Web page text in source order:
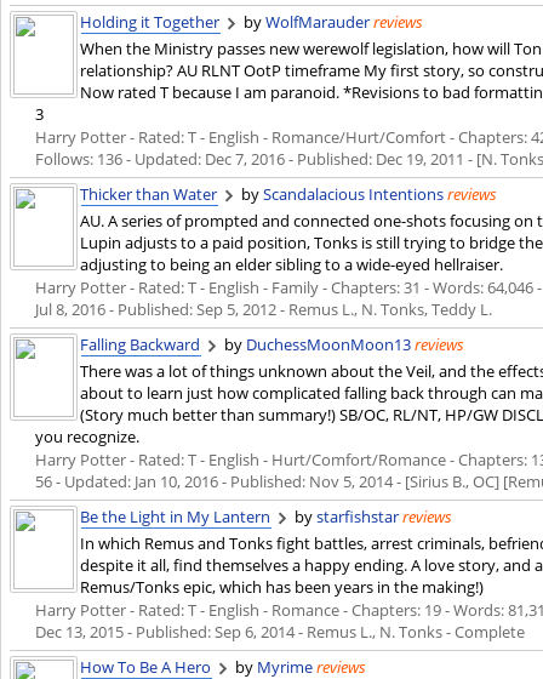
Holding it Together
byWolfMarauderreviews
When the Ministry passes new werewolf legislation, how will
relationship? AU RLNT OotP timeframe My first story, so
Now rated T because I am paranoid. *Revisions to bad
3
Harry Potter - Rated: T - English - Romance/Hurt/Comfort - Chapters:
Follows: 136 - Updated: Dec 7, 2016- Published: Dec 19, 2011 - [N.
Thicker than Water
byScandalacious Intentionsreviews
AU. A series of prompted and connected one-shots focusing
Lupin adjusts to a paid position, Tonks is still trying to bridge
adjusting to being an elder sibling to a wide-eyed hellraiser.
Harry Potter - Rated: T - English - Family - Chapters: 31 - Words: 64,046
Jul 8, 2016- Published: Sep 5, 2012- Remus L., N. Tonks, Teddy L.
Falling Backward
by DuchessMoonMoon13reviews
There was a lot of things unknown about the Veil, and the
about to learn just how complicated falling back through can
(Story much better than summary!) SB/OC, RL/NT, HP/GW
you recognize.
Harry Potter - Rated: T - English - Hurt/Comfort/Romance - Chapters:
56 - Updated: Jan 10, 2016- Published: Nov 5, 2014- [Sirius B., OC]
Be the Light in My Lantern
bystarfishstarreviews
In which Remus and Tonks fight battles, arrest criminals,
despite it all, find themselves a happy ending. A love story, and
Remus/Tonks epic, which has been years in the making!)
Harry Potter - Rated: T - English - Romance - Chapters: 19 - Words:
Dec 13, 2015- Published: Sep 6, 2014- Remus L., N. Tonks - Complete
How To Be A Hero
by Myrimereviews